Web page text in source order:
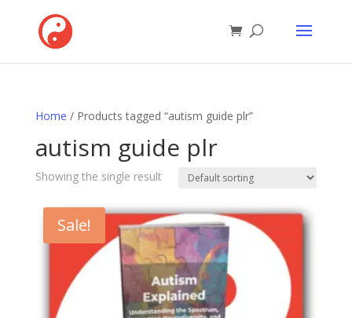
Home / Products tagged “autism guide plr”
autism guide plr
Showing the single result
Sale!